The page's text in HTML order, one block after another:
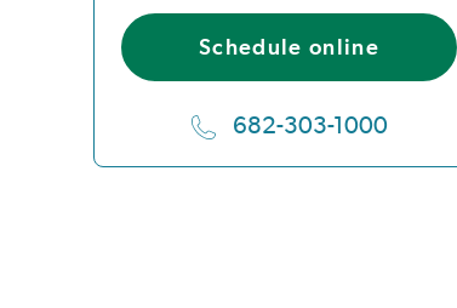
Schedule online
682-303-1000